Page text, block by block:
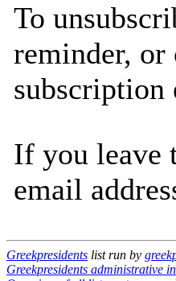
To
reminder, or
subscription
If you leave
email
Greekpresidents list run by
Greekpresidents administrative